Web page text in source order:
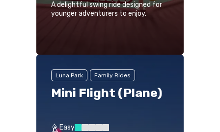
A delightful swing ride designed for
younger adventurers to enjoy.
Luna Park Family Rides
Mini Flight (Plane)
Easy